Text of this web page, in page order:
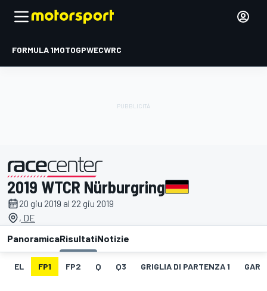
FORMULA 1MOTOGPWECWRC
presentato da
2019 WTCR Nürburgring
20 giu 2019 al 22 giu 2019
, DE
PanoramicaRisultatiNotizie
EL FP1 FP2 Q Q3 GRIGLIA DI PARTENZA 1